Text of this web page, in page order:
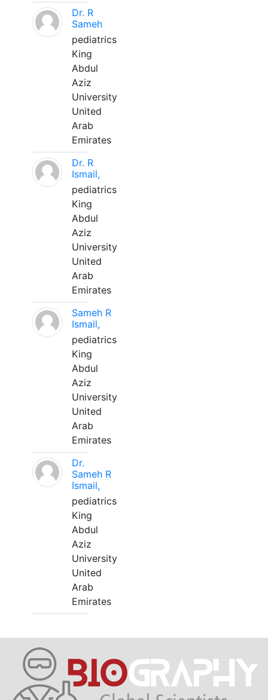
Dr. R
Sameh
pediatrics
King
Abdul
Aziz
University
United
Arab
Emirates
Dr. R
Ismail,
pediatrics
King
Abdul
Aziz
University
United
Arab
Emirates
Sameh R
Ismail,
pediatrics
King
Abdul
Aziz
University
United
Arab
Emirates
Dr.
Sameh R
Ismail,
pediatrics
King
Abdul
Aziz
University
United
Arab
Emirates